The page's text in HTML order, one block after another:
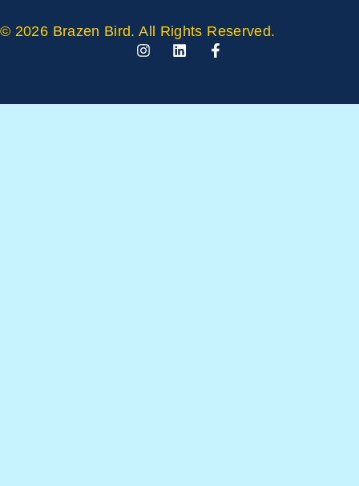
© 2026 Brazen Bird. All Rights Reserved.
I
A
L
E
F
A
B